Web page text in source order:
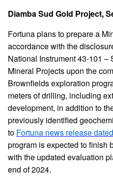
Diamba Sud Gold Project,
Fortuna plans to prepare a
accordance with the
National Instrument 43-101 –
Mineral Projects upon the
Brownfields exploration
meters of drilling, including
development, in addition to
previously identified
to Fortuna news release
program is expected to finish
with the updated evaluation
end of 2024.